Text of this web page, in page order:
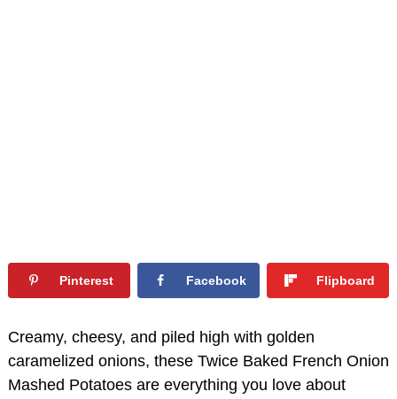
Pinterest Facebook Flipboard
Creamy, cheesy, and piled high with golden
caramelized onions, these Twice Baked French Onion
Mashed Potatoes are everything you love about